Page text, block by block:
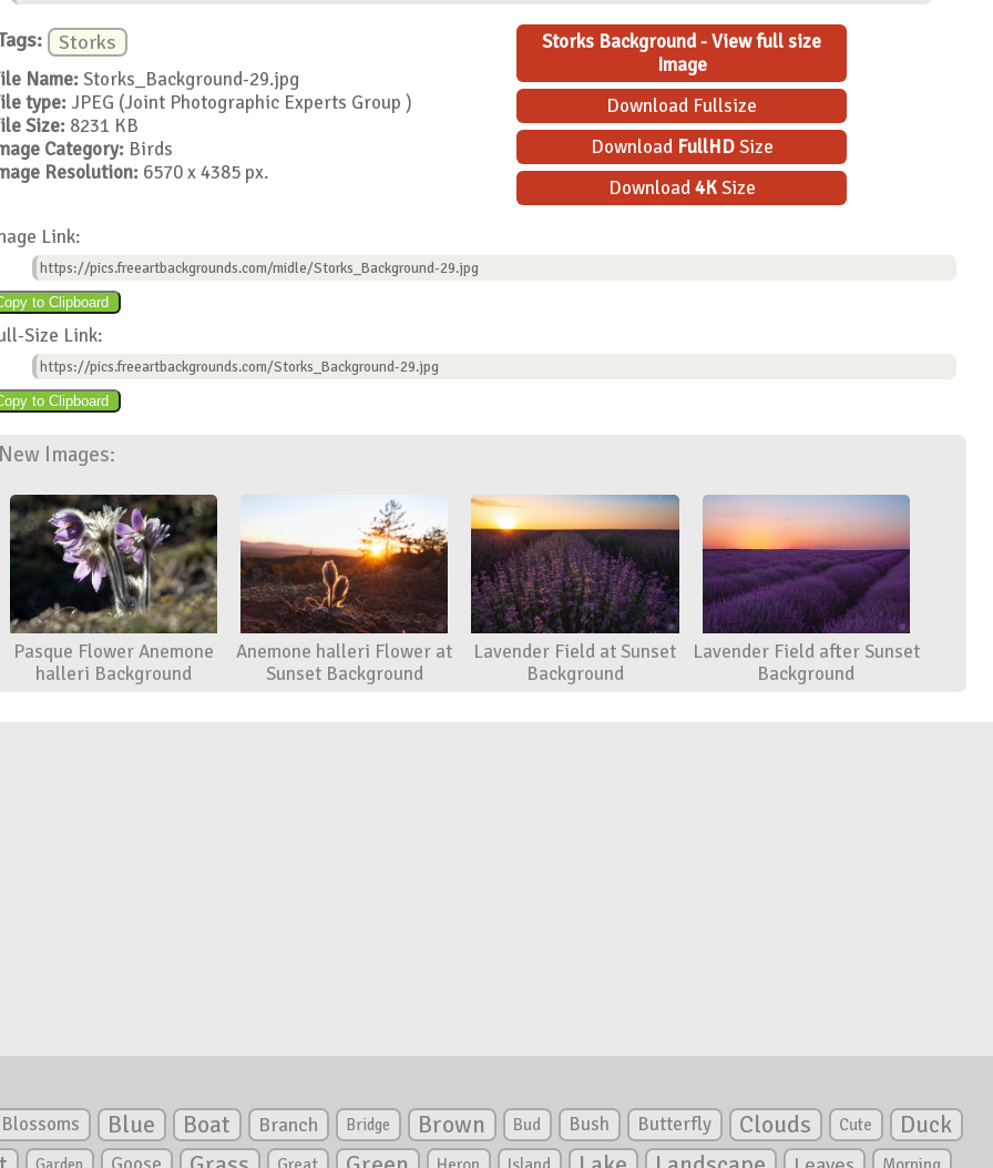
Storks
Name: Storks_Background-29.jpg
type: JPEG (Joint Photographic Experts Group )
Size: 8231 KB
Category: Birds
Resolution: 6570 x 4385 px.
Storks Background - View full size
Image
Download Fullsize
Download FullHDSize
Download4KSize
Link:
https://pics.freeartbackgrounds.com/midle/Storks_Background-29.jpg
Size Link:
https://pics.freeartbackgrounds.com/Storks_Background-29.jpg
Images:
Pasque Flower Anemone
halleri Background
Anemone halleri Flower at
Sunset Background
Lavender Field at Sunset
Background
Lavender Field after Sunset
Background
Blossoms Blue Boat Branch Bridge Brown Bud Bush Butterfly Clouds Cute
Duck